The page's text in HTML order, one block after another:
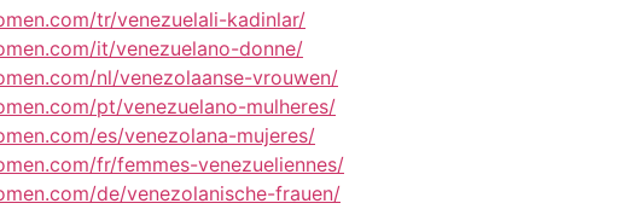
tr/venezuelali-kadinlar/
it/venezuelano-donne/
nl/venezolaanse-vrouwen/
pt/venezuelano-mulheres/
es/venezolana-mujeres/
fr/femmes-venezueliennes/
de/venezolanische-frauen/